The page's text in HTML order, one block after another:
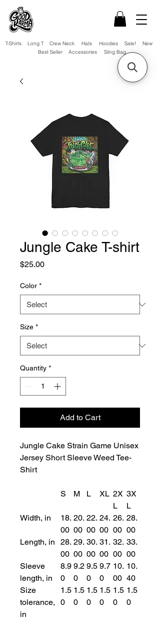
Hats
Hoodies
Sling Bag
Accessories
Long T Crew Neck
T-Shirts
Best Seller
Sale! New
Jungle Cake T-shirt
$25.00Price
Color *
Size *
Quantity *
Add to Cart
Jungle Cake Strain Game Unisex
Jersey Short Sleeve Weed Tee-
Shirt
S M L XL 2X
L
3X
L
Width, in
18.
00
20.
00
22.
00
24.
00
26.
00
28.
00
Length, in
28.
00
29.
00
30.
00
31.
00
32.
00
33.
00
Sleeve
length, in
8.9
0
9.2
0
9.5
0
9.7
0
10.
00
10.
40
Size
tolerance,
in
1.5
0
1.5
0
1.5
0
1.5
0
1.5
0
1.5
0